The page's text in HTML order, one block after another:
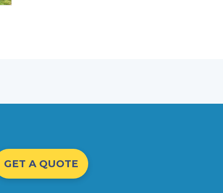
GET A QUOTE